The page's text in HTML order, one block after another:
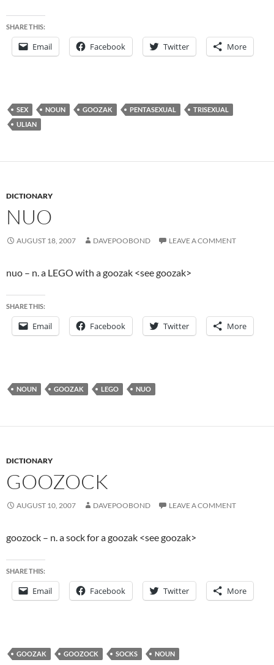
SHARE THIS:
Email Facebook Twitter More
SEX NOUN GOOZAK PENTASEXUAL
TRISEXUAL
ULIAN
DICTIONARY
NUO
AUGUST 18, 2007 DAVEPOOBOND LEAVE A COMMENT
nuo – n. a LEGO with a goozak <see goozak>
SHARE THIS:
Email Facebook Twitter More
NOUN GOOZAK LEGO NUO
DICTIONARY
GOOZOCK
AUGUST 10, 2007 DAVEPOOBOND LEAVE A COMMENT
goozock – n. a sock for a goozak <see goozak>
SHARE THIS:
Email Facebook Twitter More
GOOZAK GOOZOCK SOCKS NOUN